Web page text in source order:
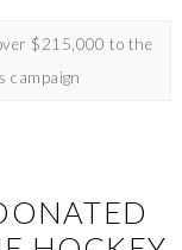
$215,000 to the
campaign